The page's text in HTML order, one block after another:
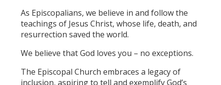
As Episcopalians, we believe in and follow the
teachings of Jesus Christ, whose life, death, and
resurrection saved the world.
We believe that God loves you – no exceptions.
The Episcopal Church embraces a legacy of
inclusion, aspiring to tell and exemplify God’s